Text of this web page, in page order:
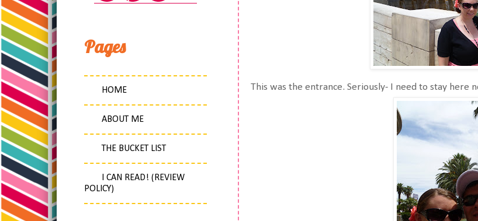
This was the entrance. Seriously- I need to stay here
Pages
HOME
ABOUT ME
THE BUCKET LIST
I CAN READ! (REVIEW
POLICY)